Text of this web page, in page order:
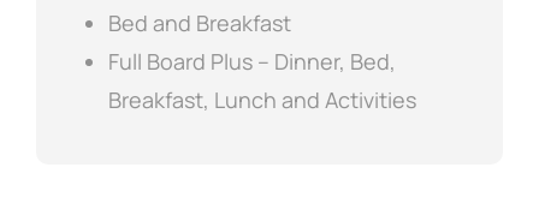
Bed and Breakfast
Full Board Plus – Dinner, Bed,
Breakfast, Lunch and Activities